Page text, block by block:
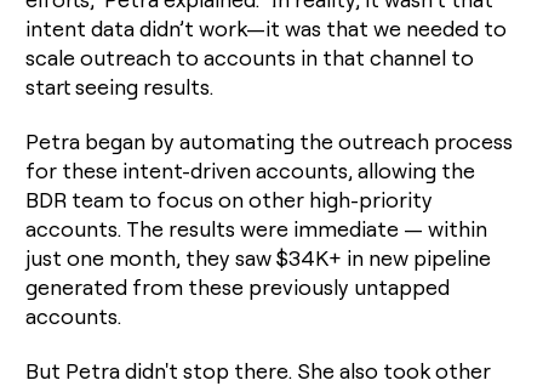
intent data didn’t work—it was that we needed to
scale outreach to accounts in that channel to
start seeing results.
Petra began by automating the outreach process
for these intent-driven accounts, allowing the
BDR team to focus on other high-priority
accounts. The results were immediate — within
just one month, they saw $34K+ in new pipeline
generated from these previously untapped
accounts.
But Petra didn't stop there. She also took other